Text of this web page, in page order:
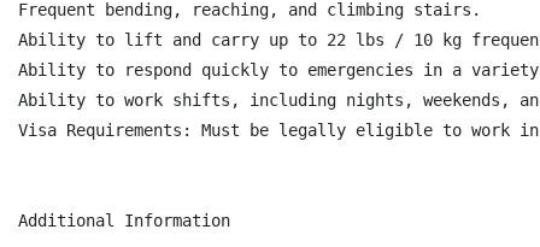
Frequent bending, reaching, and climbing stairs.
Ability to lift and carry up to 22 lbs / 10 kg
Ability to respond quickly to emergencies in a
Ability to work shifts, including nights, weekends,
Visa Requirements: Must be legally eligible to work
Additional Information